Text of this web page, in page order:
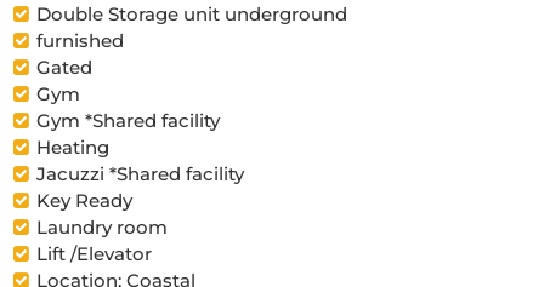
Double Storage unit underground
furnished
Gated
Gym
Gym *Shared facility
Heating
Jacuzzi *Shared facility
Key Ready
Laundry room
Lift /Elevator
Location: Coastal